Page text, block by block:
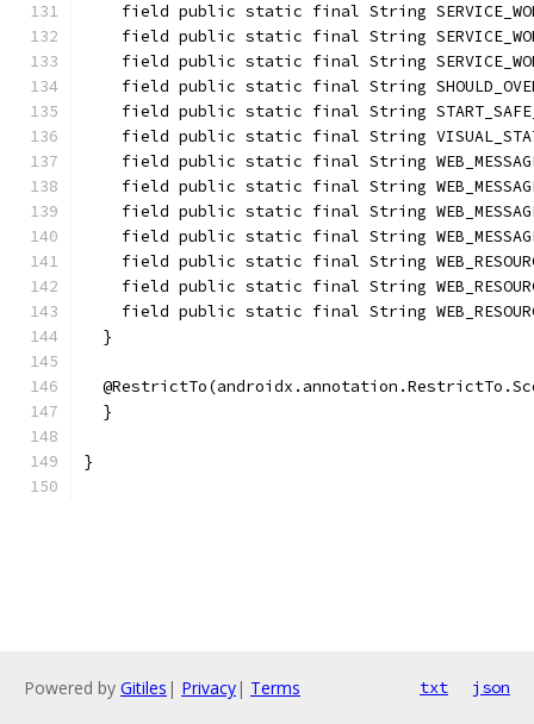
field public static final String
field public static final String
field public static final String
field public static final String
field public static final String
field public static final String
field public static final String
field public static final String
field public static final String
field public static final String
field public static final String
field public static final String
field public static final String
  }
  }
}
Powered by Gitiles | Privacy| Terms txt json